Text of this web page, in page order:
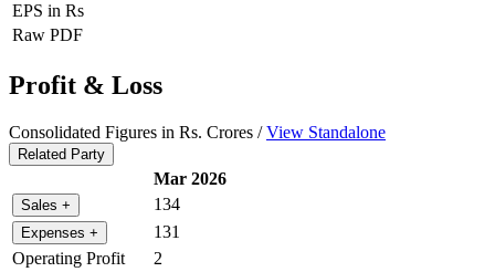
EPS in Rs
Raw PDF
Profit & Loss
Consolidated Figures in Rs. Crores /View Standalone
Related Party
Mar 2026
Sales + 134
Expenses +
131
Operating Profit
2